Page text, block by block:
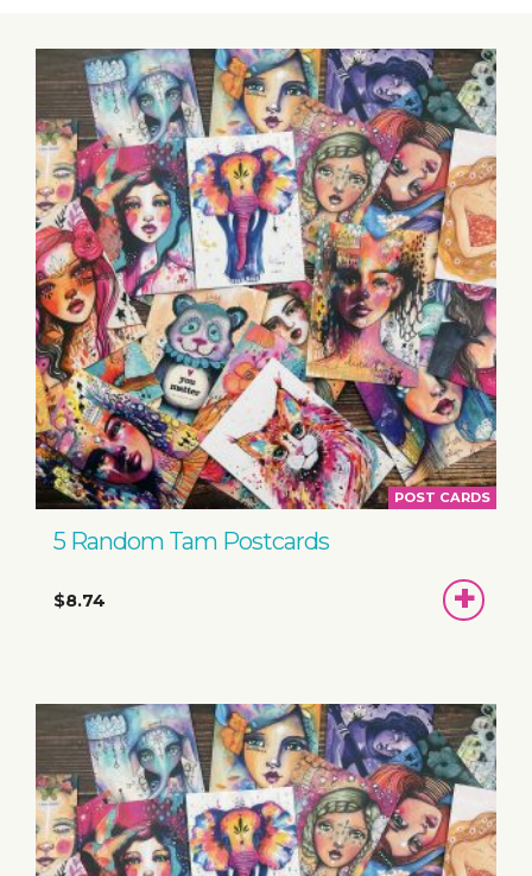
POST CARDS
5 Random Tam Postcards
$8.74